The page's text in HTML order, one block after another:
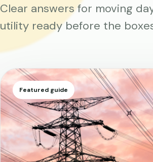
Clear answers for moving
utility ready before the
Featured guide